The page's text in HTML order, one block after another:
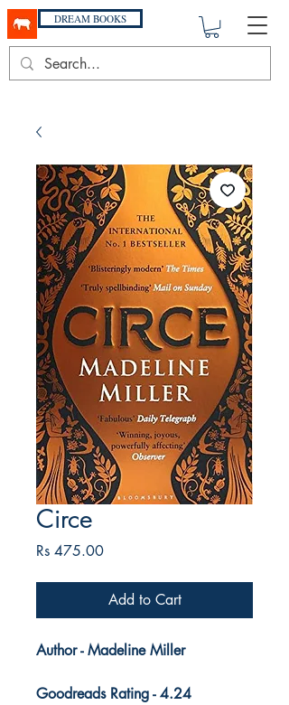
DREAM BOOKS
Circe
Rs 475.00Price
Add to Cart
Author - Madeline Miller
Goodreads Rating - 4.24